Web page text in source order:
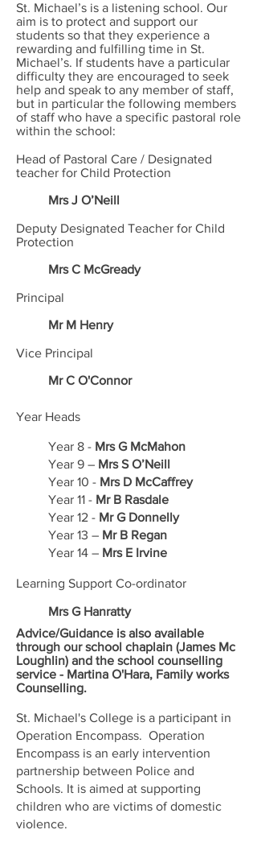
St. Michael’s is a listening school. Our
aim is to protect and support our
students so that they experience a
rewarding and fulfilling time in St.
Michael’s. If students have a particular
difficulty they are encouraged to seek
help and speak to any member of staff,
but in particular the following members
of staff who have a specific pastoral role
within the school:
Head of Pastoral Care / Designated
teacher for Child Protection
Mrs J O’Neill
Deputy Designated Teacher for Child
Protection
Mrs C McGready
Principal
Mr M Henry
Vice Principal
Mr C O'Connor
Year Heads
Year 8 - Mrs G McMahon
Year 9 – Mrs S O’Neill
Year 10 - Mrs D McCaffrey
Year 11 - Mr B Rasdale
Year 12 - Mr G Donnelly
Year 13 – Mr B Regan
Year 14 – Mrs E Irvine
Learning Support Co-ordinator
Mrs G Hanratty
Advice/Guidance is also available
through our school chaplain (James Mc
Loughlin) and the school counselling
service - Martina O'Hara, Family works
Counselling.
St. Michael's College is a participant in
Operation Encompass. Operation
Encompass is an early intervention
partnership between Police and
Schools. It is aimed at supporting
children who are victims of domestic
violence.